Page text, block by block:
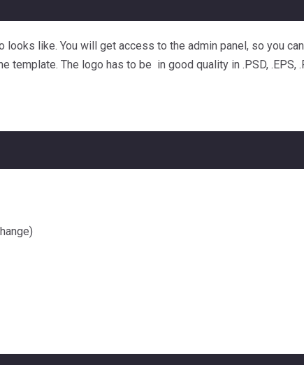
like. You will get access to the admin panel, so you
template. The logo has to be in good quality in .PSD,